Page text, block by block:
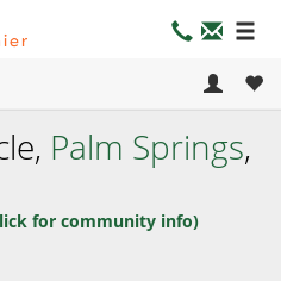
Palm Springs,
for community info)